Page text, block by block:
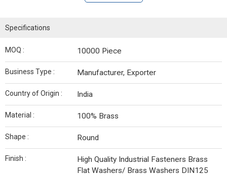
Specifications
MOQ : 10000 Piece
Business Type : Manufacturer, Exporter
Country of Origin : India
Material : 100% Brass
Shape : Round
Finish :
High Quality Industrial Fasteners Brass
Flat Washers/ Brass Washers DIN125